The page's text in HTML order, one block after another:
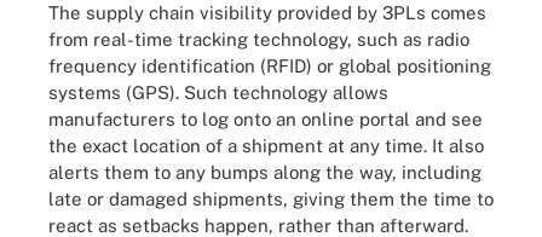
The supply chain visibility provided by 3PLs comes
from real-time tracking technology, such as radio
frequency identification (RFID) or global positioning
systems (GPS). Such technology allows
manufacturers to log onto an online portal and see
the exact location of a shipment at any time. It also
alerts them to any bumps along the way, including
late or damaged shipments, giving them the time to
react as setbacks happen, rather than afterward.